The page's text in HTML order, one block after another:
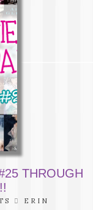
THROUGH
ERIN